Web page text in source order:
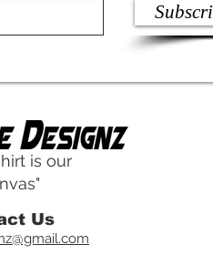
is our
Us